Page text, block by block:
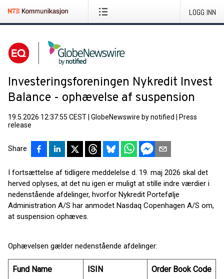
LOGG INN
Investeringsforeningen Nykredit Invest
Balance - ophævelse af suspension
19.5.2026 12:37:55 CEST GlobeNewswire by notified
Press
release
Share
I fortsættelse af tidligere meddelelse d. 19. maj 2026 skal det
herved oplyses, at det nu igen er muligt at stille indre værdier i
nedenstående afdelinger, hvorfor Nykredit Portefølje
Administration A/S har anmodet Nasdaq Copenhagen A/S om,
at suspension ophæves.
Ophævelsen gælder nedenstående afdelinger:
Fund Name ISIN Order Book Code